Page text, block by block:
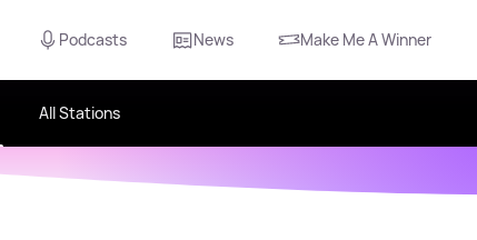
Podcasts News Make Me A Winner
All Stations